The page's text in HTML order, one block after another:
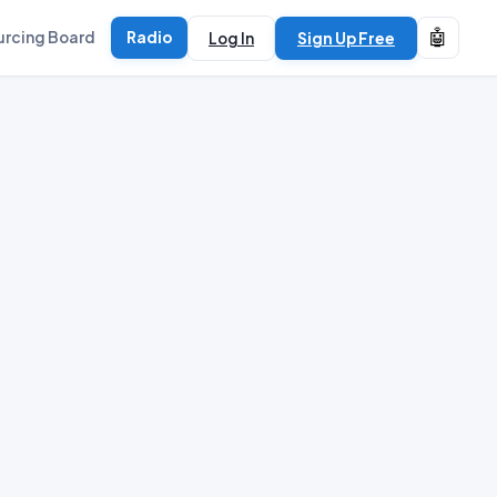
Board Radio Log In Sign Up Free 🤖